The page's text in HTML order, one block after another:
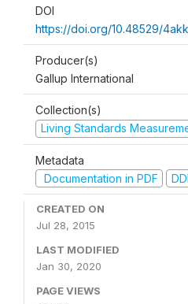
DOI
https://doi.org/10.48529/
Producer(s)
Gallup International
Collection(s)
Living Standards
Metadata
Documentation in PDF
CREATED ON
Jul 28, 2015
LAST MODIFIED
Jan 30, 2020
PAGE VIEWS